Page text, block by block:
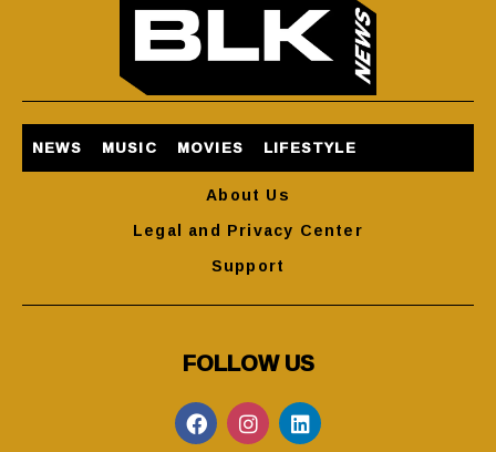
NEWS MUSIC MOVIES LIFESTYLE
About Us
Legal and Privacy Center
Support
FOLLOW US